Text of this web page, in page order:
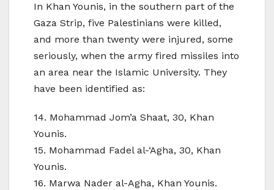
In Khan Younis, in the southern part of the
Gaza Strip, five Palestinians were killed,
and more than twenty were injured, some
seriously, when the army fired missiles into
an area near the Islamic University. They
have been identified as:
14. Mohammad Jom’a Shaat, 30, Khan
Younis.
15. Mohammad Fadel al-‘Agha, 30, Khan
Younis.
16. Marwa Nader al-Agha, Khan Younis.